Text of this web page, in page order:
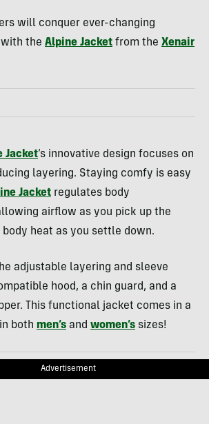
will conquer ever-changing
the Alpine Jacket from the Xenair
Jacket‘s innovative design focuses on
layering. Staying comfy is easy
Jacket regulates body
airflow as you pick up the
body heat as you settle down.
adjustable layering and sleeve
hood, a chin guard, and a
This functional jacket comes in a
both men’s and women’s sizes!
Advertisement